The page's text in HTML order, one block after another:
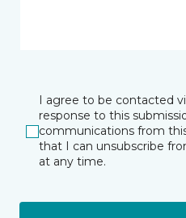
I agree to be contacted
response to this
communications from
that I can unsubscribe
at any time.